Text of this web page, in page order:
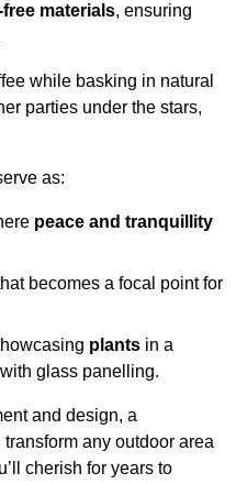
materials, ensuring
while basking in natural
parties under the stars,
as:
peace and tranquillity
becomes a focal point for
plants in a
glass panelling.
and design, a
any outdoor area
cherish for years to